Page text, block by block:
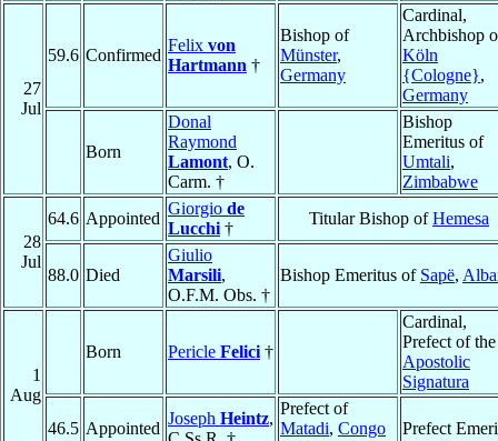
27
Jul
59.6 Confirmed
Felix von
Hartmann †
Bishop of
Münster,
Germany
Cardinal,
Archbishop
Köln
{Cologne},
Germany
Born
Donal
Raymond
Lamont, O.
Carm. †
Bishop
Emeritus of
Umtali,
Zimbabwe
28
Jul
64.6 Appointed
Giorgio de
Lucchi †
Titular Bishop ofHemesa
88.0 Died
Giulio
Marsili,
O.F.M. Obs. †
Bishop Emeritus of Sapë,
1
Aug
Born Pericle Felici †
Cardinal,
Prefect of the
Apostolic
Signatura
46.5 Appointed
Joseph Heintz,
Prefect of
Matadi, Congo
Prefect